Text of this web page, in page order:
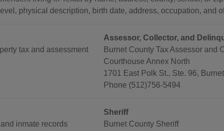
physical description, birth date, address, occupation, and
tax and assessment
Assessor, Collector, and
Burnet County Tax Assessor and
Courthouse Annex North
1701 East Polk St., Ste. 96,
Phone (512)756-5494
inmate records
Sheriff
Burnet County Sheriff